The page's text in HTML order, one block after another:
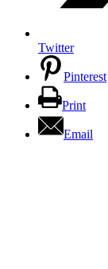
Twitter
Pinterest
Print
Email